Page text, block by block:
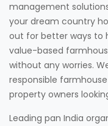
management
your dream country
out for better ways to
value-based
without any worries.
responsible
property owners
Leading pan India